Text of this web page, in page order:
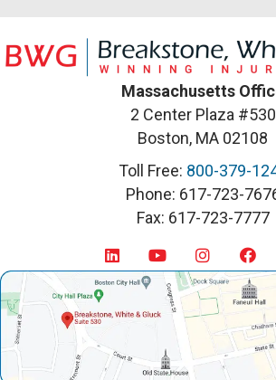
Massachusetts
2 Center Plaza #530
Boston, MA 02108
Toll Free: 800-379-
Phone: 617-723-
Fax: 617-723-7777